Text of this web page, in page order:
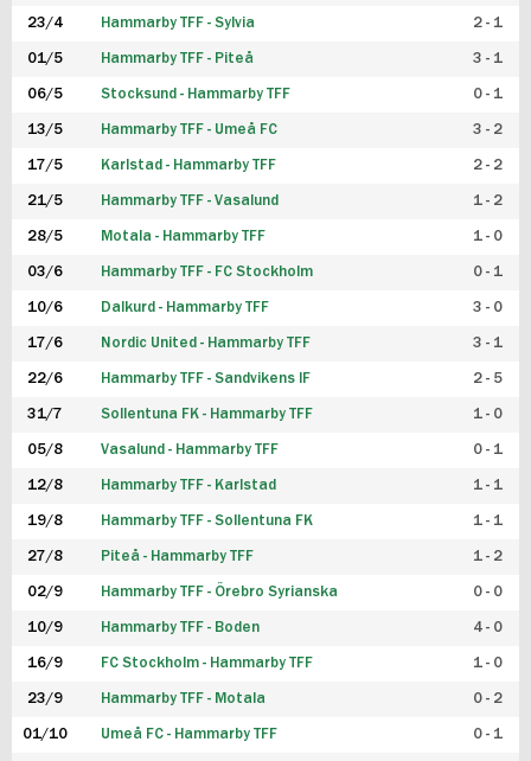
23/4 Hammarby TFF - Sylvia 2 - 1
01/5 Hammarby TFF - Piteå 3 - 1
06/5 Stocksund - Hammarby TFF 0 - 1
13/5 Hammarby TFF - Umeå FC 3 - 2
17/5 Karlstad - Hammarby TFF 2 - 2
21/5 Hammarby TFF - Vasalund 1 - 2
28/5 Motala - Hammarby TFF 1 - 0
03/6 Hammarby TFF - FC Stockholm 0 - 1
10/6 Dalkurd - Hammarby TFF 3 - 0
17/6 Nordic United - Hammarby TFF 3 - 1
22/6 Hammarby TFF - Sandvikens IF 2 - 5
31/7 Sollentuna FK - Hammarby TFF 1 - 0
05/8 Vasalund - Hammarby TFF 0 - 1
12/8 Hammarby TFF - Karlstad 1 - 1
19/8 Hammarby TFF - Sollentuna FK 1 - 1
27/8 Piteå - Hammarby TFF 1 - 2
02/9 Hammarby TFF - Örebro Syrianska 0 - 0
10/9 Hammarby TFF - Boden 4 - 0
16/9 FC Stockholm - Hammarby TFF 1 - 0
23/9 Hammarby TFF - Motala 0 - 2
01/10 Umeå FC - Hammarby TFF 0 - 1